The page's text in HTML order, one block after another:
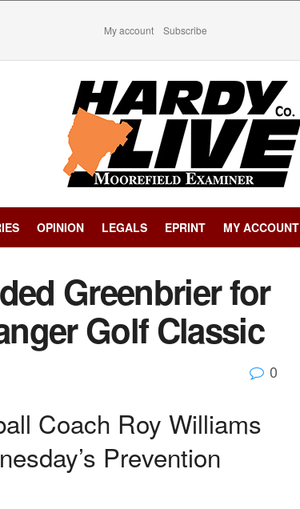
My account Subscribe
OPINION LEGALS EPRINT MY ACCOUNT
Greenbrier for
Golf Classic
0
Coach Roy Williams
Prevention